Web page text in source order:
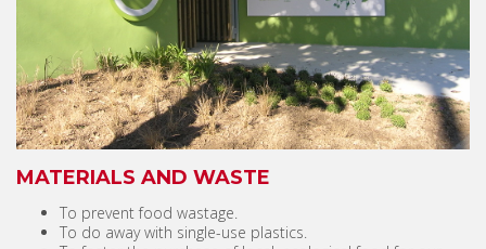
MATERIALS AND WASTE
To prevent food wastage.
To do away with single-use plastics.